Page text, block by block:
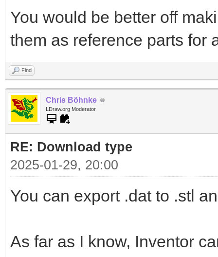
You would be better off
them as reference parts for
Find
Chris Böhnke
LDraw.org Moderator
RE: Download type
2025-01-29, 20:00
You can export .dat to .stl
As far as I know, Inventor